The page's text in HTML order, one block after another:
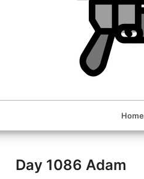
Home
Day 1086 Adam